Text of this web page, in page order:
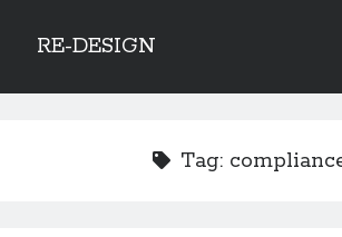
RE-DESIGN
Sidebar
Tag: